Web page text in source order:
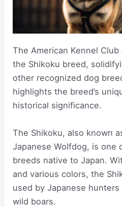
The American Kennel
the Shikoku breed,
other recognized dog
highlights the breed’s
historical significance.
The Shikoku, also known
Japanese Wolfdog, is one
breeds native to Japan.
and various colors, the
used by Japanese
wild boars.